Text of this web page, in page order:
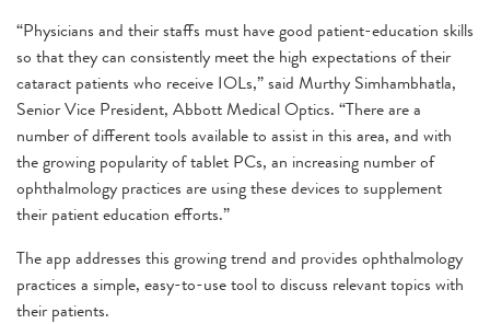
“Physicians and their staffs must have good patient-education skills
so that they can consistently meet the high expectations of their
cataract patients who receive IOLs,” said Murthy Simhambhatla,
Senior Vice President, Abbott Medical Optics. “There are a
number of different tools available to assist in this area, and with
the growing popularity of tablet PCs, an increasing number of
ophthalmology practices are using these devices to supplement
their patient education efforts.”
The app addresses this growing trend and provides ophthalmology
practices a simple, easy-to-use tool to discuss relevant topics with
their patients.